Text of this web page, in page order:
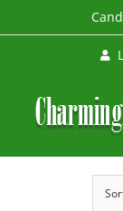
to